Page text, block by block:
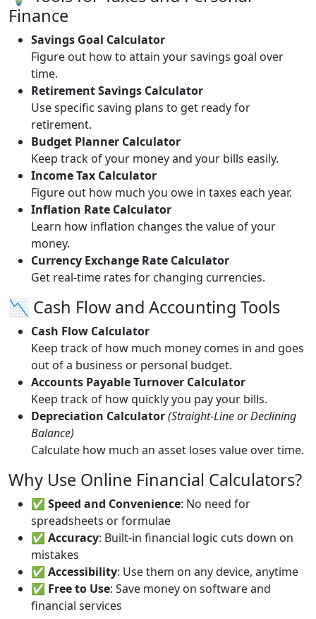
Finance
Savings Goal Calculator
Figure out how to attain your savings goal over
time.
Retirement Savings Calculator
Use specific saving plans to get ready for
retirement.
Budget Planner Calculator
Keep track of your money and your bills easily.
Income Tax Calculator
Figure out how much you owe in taxes each year.
Inflation Rate Calculator
Learn how inflation changes the value of your
money.
Currency Exchange Rate Calculator
Get real-time rates for changing currencies.
📉 Cash Flow and Accounting Tools
Cash Flow Calculator
Keep track of how much money comes in and goes
out of a business or personal budget.
Accounts Payable Turnover Calculator
Keep track of how quickly you pay your bills.
Depreciation Calculator(Straight-Line or Declining
Balance)
Calculate how much an asset loses value over time.
Why Use Online Financial Calculators?
✅ Speed and Convenience: No need for
spreadsheets or formulae
✅ Accuracy: Built-in financial logic cuts down on
mistakes
✅ Accessibility: Use them on any device, anytime
✅ Free to Use: Save money on software and
financial services